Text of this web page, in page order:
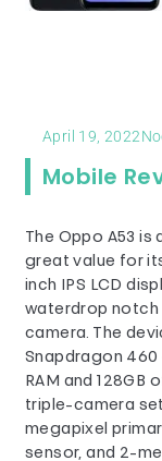
April 19, 2022
Mobile
The Oppo A53
great value for
inch IPS LCD
waterdrop
camera. The
Snapdragon 460
RAM and 128GB
triple-camera
megapixel
sensor, and 2-